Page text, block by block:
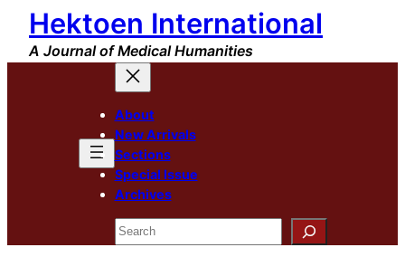
Skip
content
Hektoen International
A Journal of Medical Humanities
About
New Arrivals
Sections
Special Issue
Archives
Search